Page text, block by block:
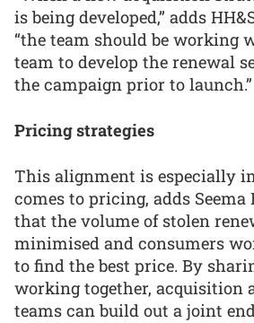
is being developed,” adds
“the team should be working
team to develop the renewal
the campaign prior to launch.”
Pricing strategies
This alignment is especially
comes to pricing, adds Seema
that the volume of stolen
minimised and consumers
to find the best price. By
working together, acquisition
teams can build out a joint